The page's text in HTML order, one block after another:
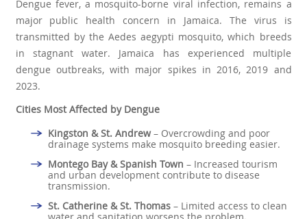
Dengue fever, a mosquito-borne viral infection, remains a
major public health concern in Jamaica. The virus is
transmitted by the Aedes aegypti mosquito, which breeds
in stagnant water. Jamaica has experienced multiple
dengue outbreaks, with major spikes in 2016, 2019 and
2023.
Cities Most Affected by Dengue
Kingston & St. Andrew– Overcrowding and poor
drainage systems make mosquito breeding easier.
Montego Bay & Spanish Town – Increased tourism
and urban development contribute to disease
transmission.
St. Catherine & St. Thomas– Limited access to clean
water and sanitation worsens the problem.